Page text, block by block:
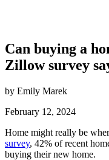
Can buying a
Zillow survey
by Emily Marek
February 12, 2024
Home might really be
survey, 42% of recent
buying their new home.